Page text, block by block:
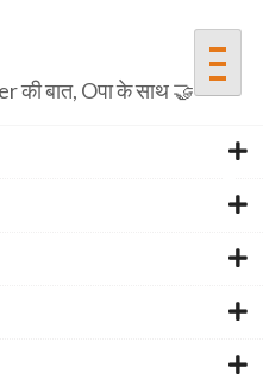
की बात, Oपा के साथ 🤝
Excel